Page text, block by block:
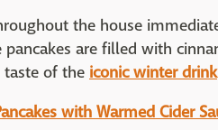
the house
pancakes are filled with
taste of the iconic winter drink
with Warmed Cider